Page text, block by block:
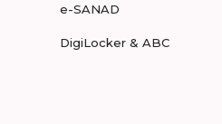
e-SANAD
DigiLocker & ABC